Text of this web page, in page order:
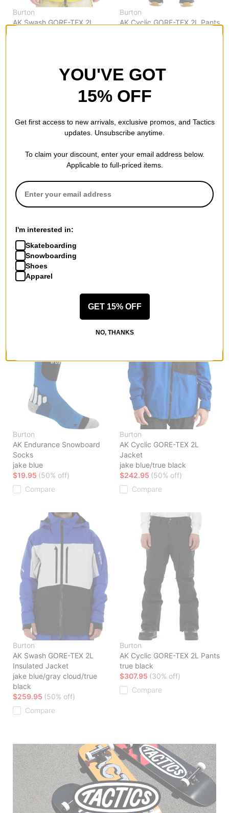
Burton
AK Swash GORE-TEX 2L
Burton
AK Cyclic GORE-TEX 2L Pants
AK Clutch GORE-TEX Leather
Mitts
true black
$118.95(30% off)
Compare
Burton
AK Endurance Snowboard
Socks
jake blue
$19.95 (50% off)
Compare
Burton
AK Cyclic GORE-TEX 2L
Jacket
jake blue/true black
$242.95 (50% off)
Compare
Burton
AK Swash GORE-TEX 2L
Insulated Jacket
jake blue/gray cloud/true
black
$259.95 (50% off)
Compare
Burton
AK Cyclic GORE-TEX 2L Pants
true black
$307.95 (30% off)
Compare
YOU'VE GOT
15% OFF
Get first access to new arrivals, exclusive promos, and Tactics
updates. Unsubscribe anytime.
To claim your discount, enter your email address below.
Applicable to full-priced items.
I'm interested in:
Skateboarding
Snowboarding
Shoes
Apparel
GET 15% OFF
NO, THANKS